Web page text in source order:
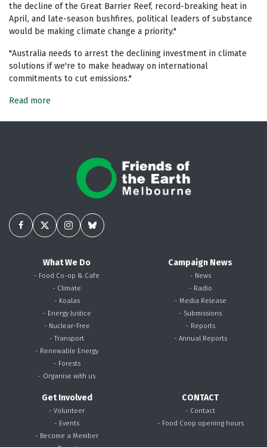
the decline of the Great Barrier Reef, record-breaking heat in
April, and late-season bushfires, political leaders of substance
would be making climate change a priority."
"Australia needs to arrest the declining investment in climate
solutions if we're to make headway on international
commitments to cut emissions."
Read more
What We Do
- Food Co-op & Cafe
- Climate
- Koalas
- Energy Justice
- Nuclear-Free
- Transport
- Renewable Energy
- Forests
- Organise with us
Campaign News
- News
- Radio
- Media Release
- Submissions
- Reports
- Annual Reports
Get Involved
- Volunteer
- Events
- Become a Member
CONTACT
- Contact
- Food Coop opening hours